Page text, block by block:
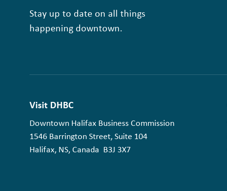
Stay up to date on all things
happening downtown.
Visit DHBC
Downtown Halifax Business Commission
1546 Barrington Street, Suite 104
Halifax, NS, Canada B3J 3X7